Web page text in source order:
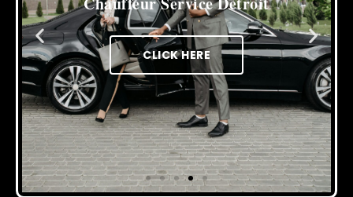
Cross Border Limo Service
CLICK HERE